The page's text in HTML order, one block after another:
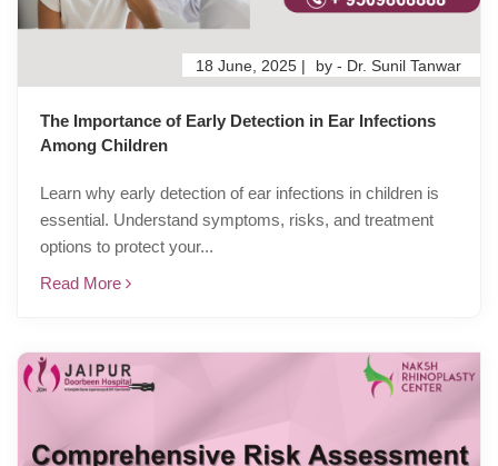
The Importance of Early Detection in Ear Infections
Among Children
18 June, 2025 | by - Dr. Sunil Tanwar
Learn why early detection of ear infections in children is
essential. Understand symptoms, risks, and treatment
options to protect your...
Read More